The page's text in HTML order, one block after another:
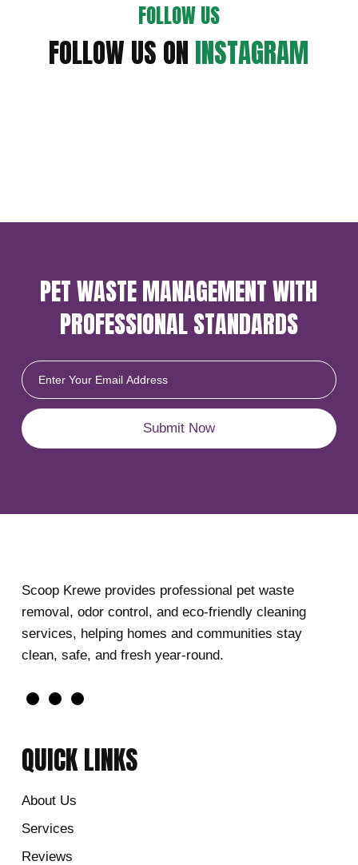
FOLLOW US
FOLLOW US ON INSTAGRAM
PET WASTE MANAGEMENTWITH
PROFESSIONALSTANDARDS
Scoop Krewe provides professional pet waste
removal, odor control, and eco-friendly cleaning
services, helping homes and communities stay
clean, safe, and fresh year-round.
QUICK LINKS
About Us
Services
Reviews